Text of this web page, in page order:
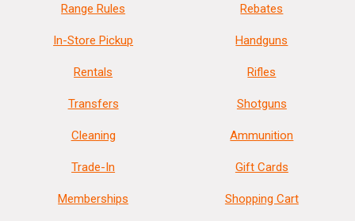
Range Rules
In-Store Pickup
Rentals
Transfers
Cleaning
Trade-In
Memberships
Rebates
Handguns
Rifles
Shotguns
Ammunition
Gift Cards
Shopping Cart